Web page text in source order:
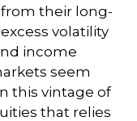
their long-
volatility
income
seem
this vintage of
that relies